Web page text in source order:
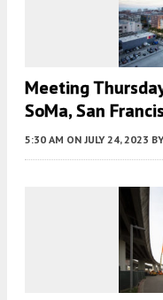
Meeting
SoMa, San
5:30 AM ON JULY 24, 2023 BY